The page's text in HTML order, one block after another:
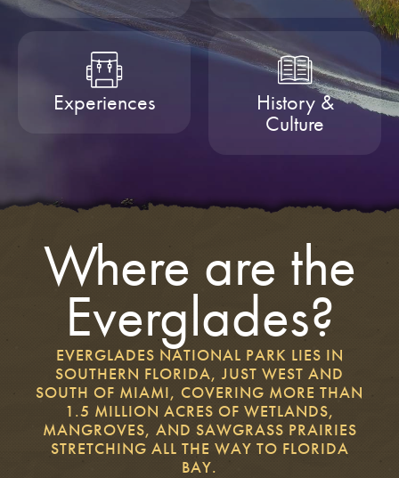
Experiences
History &
Culture
Where are the
Everglades?
EVERGLADES NATIONAL PARK LIES IN
SOUTHERN FLORIDA, JUST WEST AND
SOUTH OF MIAMI, COVERING MORE THAN
1.5 MILLION ACRES OF WETLANDS,
MANGROVES, AND SAWGRASS PRAIRIES
STRETCHING ALL THE WAY TO FLORIDA
BAY.